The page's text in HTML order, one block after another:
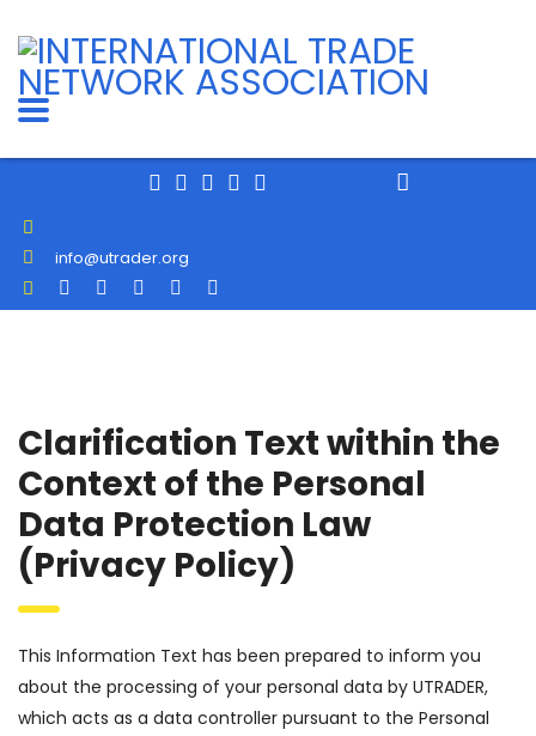
info@utrader.org
Clarification Text within the
Context of the Personal
Data Protection Law
(Privacy Policy)
This Information Text has been prepared to inform you
about the processing of your personal data by UTRADER,
which acts as a data controller pursuant to the Personal